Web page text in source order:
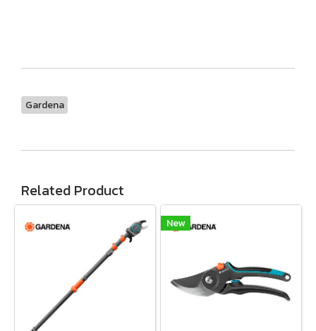
Gardena
Related Product
New